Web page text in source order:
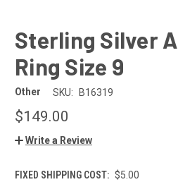
Sterling Silver
Ring Size 9
Other SKU: B16319
$149.00
Write a Review
FIXED SHIPPING COST: $5.00